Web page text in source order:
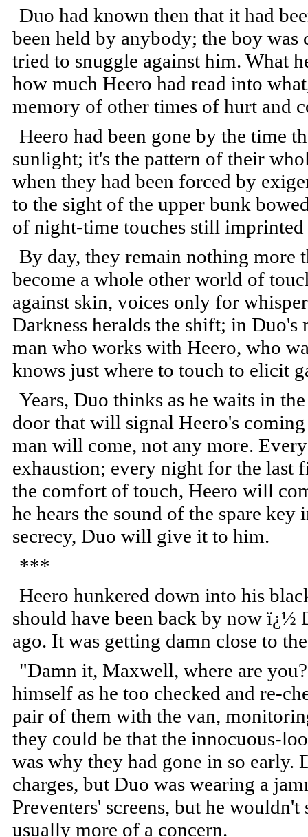
Duo had known then that it had
been held by anybody; the boy
tried to snuggle against him. What
how much Heero had read into
memory of other times of hurt and
Heero had been gone by the time
sunlight; it's the pattern of their
when they had been forced by
to the sight of the upper bunk
of night-time touches still imprinted
By day, they remain nothing more
become a whole other world of
against skin, voices only for
Darkness heralds the shift; in
man who works with Heero, who
knows just where to touch to elicit
Years, Duo thinks as he waits in
door that will signal Heero's
man will come, not any more.
exhaustion; every night for the last
the comfort of touch, Heero will
he hears the sound of the spare
secrecy, Duo will give it to him.
***
Heero hunkered down into his
should have been back by now ï¿½
ago. It was getting damn close to
"Damn it, Maxwell, where are
himself as he too checked and re-
pair of them with the van,
they could be that the innocuous-
was why they had gone in so early.
charges, but Duo was wearing a
Preventers' screens, but he
usually more of a concern.